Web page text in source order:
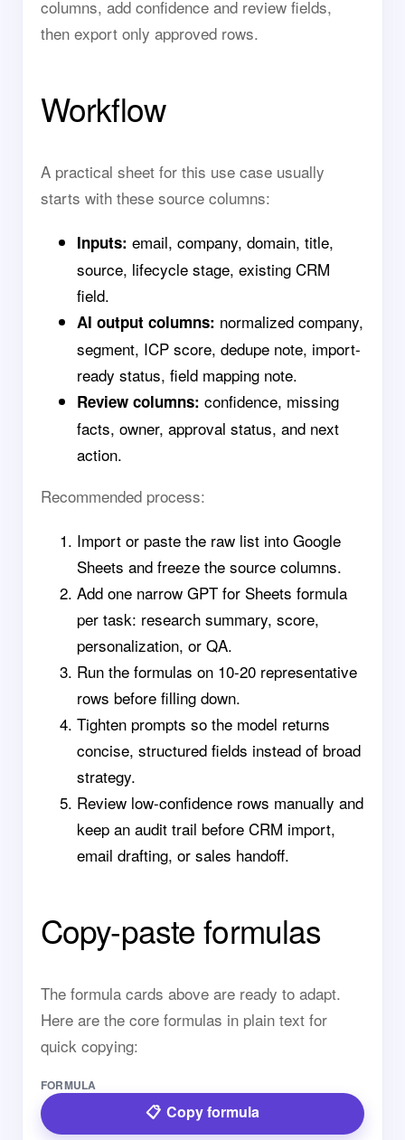
columns, add confidence and review fields,
then export only approved rows.
Workflow
A practical sheet for this use case usually
starts with these source columns:
Inputs: email, company, domain, title,
source, lifecycle stage, existing CRM
field.
AI output columns: normalized company,
segment, ICP score, dedupe note, import-
ready status, field mapping note.
Review columns: confidence, missing
facts, owner, approval status, and next
action.
Recommended process:
Import or paste the raw list into Google
Sheets and freeze the source columns.
Add one narrow GPT for Sheets formula
per task: research summary, score,
personalization, or QA.
Run the formulas on 10-20 representative
rows before filling down.
Tighten prompts so the model returns
concise, structured fields instead of broad
strategy.
Review low-confidence rows manually and
keep an audit trail before CRM import,
email drafting, or sales handoff.
Copy-paste formulas
The formula cards above are ready to adapt.
Here are the core formulas in plain text for
quick copying:
FORMULA
Copy formula